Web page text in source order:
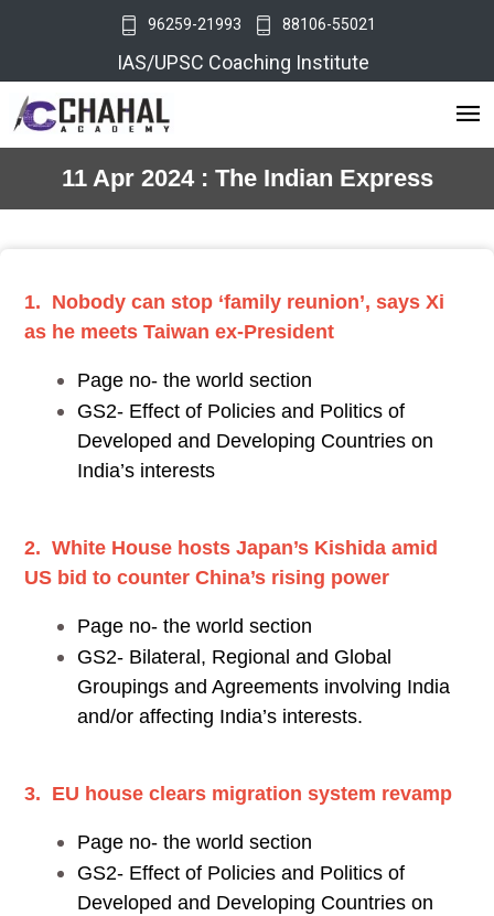
96259-21993 88106-55021
IAS/UPSC Coaching Institute
11 Apr 2024 : The Indian Express
1. Nobody can stop ‘family reunion’, says Xi
as he meets Taiwan ex-President
Page no- the world section
GS2- Effect of Policies and Politics of
Developed and Developing Countries on
India’s interests
2. White House hosts Japan’s Kishida amid
US bid to counter China’s rising power
Page no- the world section
GS2- Bilateral, Regional and Global
Groupings and Agreements involving India
and/or affecting India’s interests.
3. EU house clears migration system revamp
Page no- the world section
GS2- Effect of Policies and Politics of
Developed and Developing Countries on